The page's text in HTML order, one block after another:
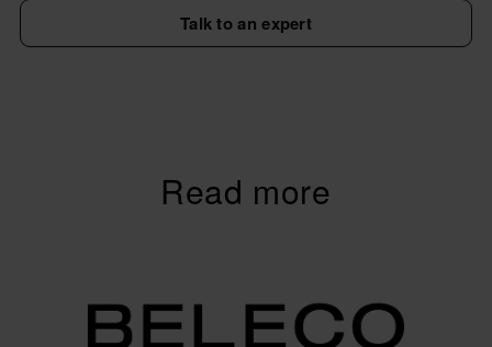
Talk to an expert
Read more